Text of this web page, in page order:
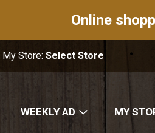
Online
My Store:Select Store
WEEKLY AD MY